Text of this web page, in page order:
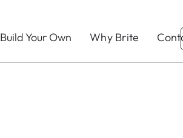
Build Your Own Why Brite